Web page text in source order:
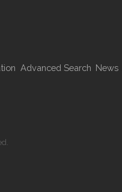
Advanced Search News